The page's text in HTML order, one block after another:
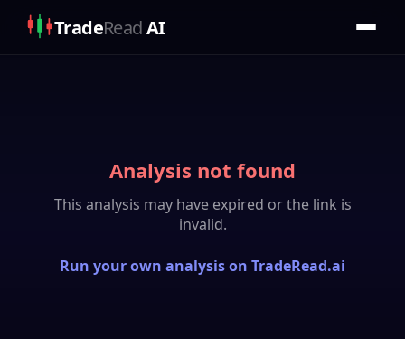
TradeReadAI
Analysis not found
This analysis may have expired or the link is
invalid.
Run your own analysis on TradeRead.ai